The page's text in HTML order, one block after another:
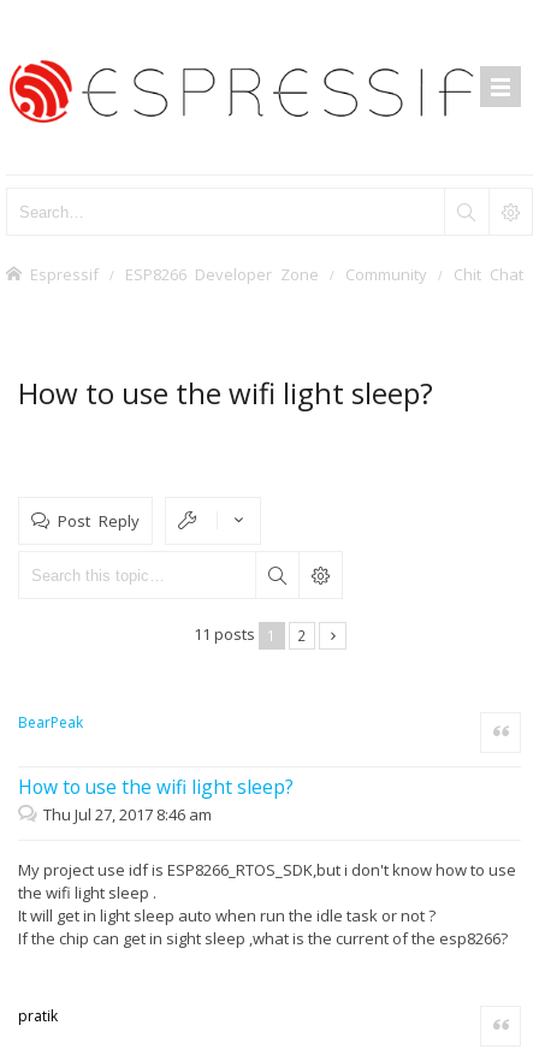
Espressif ESP8266 Developer Zone Community Chit Chat
How to use the wifi light sleep?
Post Reply
11 posts 1 2
BearPeak
How to use the wifi light sleep?
Quote
Thu Jul 27, 2017 8:46 am
My project use idf is ESP8266_RTOS_SDK,but i don't know how to use
the wifi light sleep .
It will get in light sleep auto when run the idle task or not ?
If the chip can get in sight sleep ,what is the current of the esp8266?
pratik Quote